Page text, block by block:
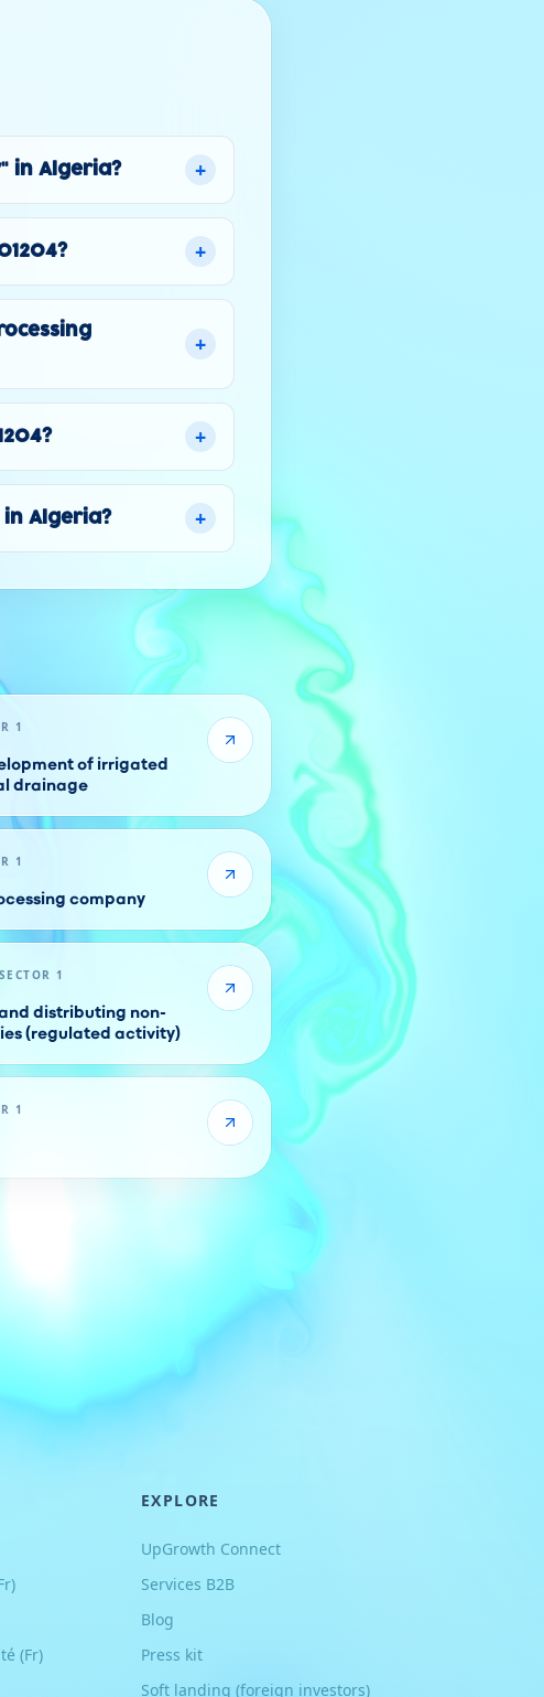
in Algeria? +
+
+
+
in Algeria? +
1
of irrigated
drainage
1
company
1
distributing non-
(regulated activity)
1
(Fr)
EXPLORE
UpGrowth Connect
Services B2B
Blog
Press kit
Soft landing (foreign investors)